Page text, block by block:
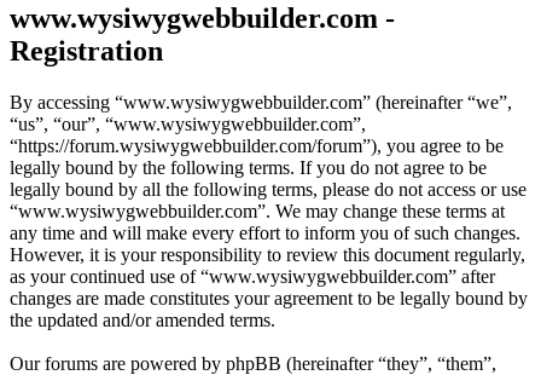
www.wysiwygwebbuilder.com -
Registration
By accessing “www.wysiwygwebbuilder.com” (hereinafter “we”,
“us”, “our”, “www.wysiwygwebbuilder.com”,
“https://forum.wysiwygwebbuilder.com/forum”), you agree to be
legally bound by the following terms. If you do not agree to be
legally bound by all the following terms, please do not access or use
“www.wysiwygwebbuilder.com”. We may change these terms at
any time and will make every effort to inform you of such changes.
However, it is your responsibility to review this document regularly,
as your continued use of “www.wysiwygwebbuilder.com” after
changes are made constitutes your agreement to be legally bound by
the updated and/or amended terms.
Our forums are powered by phpBB (hereinafter “they”, “them”,